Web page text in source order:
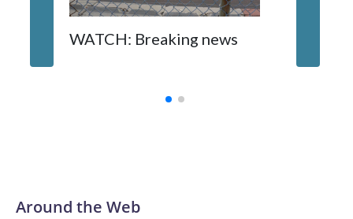
WATCH: Breaking news
Around the Web